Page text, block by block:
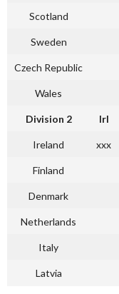
Scotland
Sweden
Czech Republic
Wales
Division 2 Irl
Ireland xxx
Finland
Denmark
Netherlands
Italy
Latvia